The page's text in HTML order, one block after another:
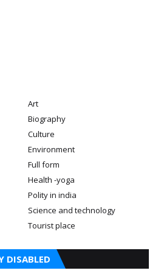
Art
Biography
Culture
Environment
Full form
Health -yoga
Polity in india
Science and technology
Tourist place
DISABLED